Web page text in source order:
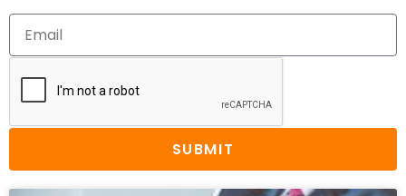
SUBMIT